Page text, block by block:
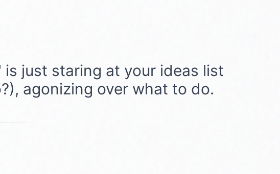
just staring at your ideas list
agonizing over what to do.